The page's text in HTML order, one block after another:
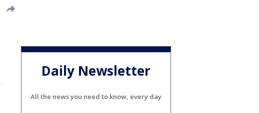
Daily Newsletter
All the news you need to know, every day